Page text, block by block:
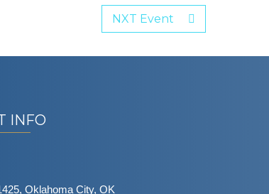
NXT Event
INFO
Oklahoma City, OK